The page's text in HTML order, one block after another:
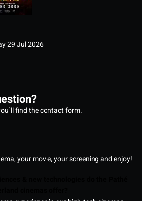
29 Jul 2026
find the contact form.
your movie, your screening and enjoy!